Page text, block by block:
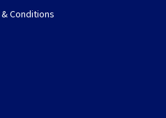
Conditions